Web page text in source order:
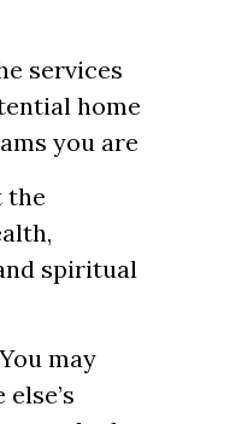
services
home
you are
the
spiritual
may